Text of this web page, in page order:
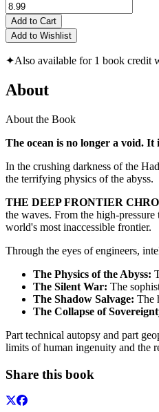
Add to Cart
Add to Wishlist
✦Also available for 1 book credit
About
About the Book
The ocean is no longer a void. It
In the crushing darkness of the
the terrifying physics of the abyss.
THE DEEP FRONTIER
the waves. From the high-
world's most inaccessible frontier.
Through the eyes of engineers,
The Physics of the Abyss:
The Silent War: The
The Shadow Salvage: The
The Collapse of
Part technical autopsy and part
limits of human ingenuity and the
Share this book